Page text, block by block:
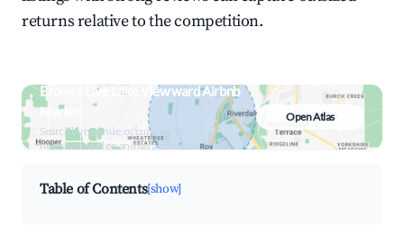
returns relative to the competition.
Browse Live Lake View ward Airbnb
Market
Search by revenue, occupancy &
neighborhood on an interactive map
Open Atlas
Table of Contents[show]